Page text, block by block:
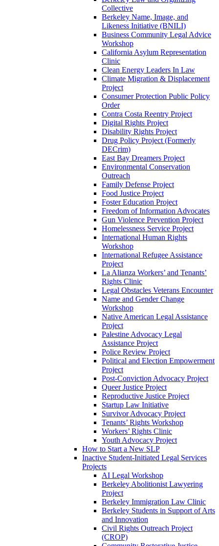
Collective
Berkeley Name, Image, and
Likeness Initiative (BNILI)
Business Community Legal Advice
Workshop
California Asylum Representation
Clinic
Clean Energy Leaders In Law
Climate Migration & Displacement
Project
Consumer Protection Public Policy
Order
Contra Costa Reentry Project
Digital Rights Project
Disability Rights Project
Drug Policy Project (Formerly
DECrim)
East Bay Dreamers Project
Environmental Conservation
Outreach
Family Defense Project
Food Justice Project
Foster Education Project
Freedom of Information Advocates
Gun Violence Prevention Project
Homelessness Service Project
International Human Rights
Workshop
International Refugee Assistance
Project
La Alianza Workers’ and Tenants’
Rights Clinic
Legal Obstacles Veterans Encounter
Name and Gender Change
Workshop
Native American Legal Assistance
Project
Palestine Advocacy Legal
Assistance Project
Police Review Project
Political and Election Empowerment
Project
Post-Conviction Advocacy Project
Queer Justice Project
Reproductive Justice Project
Startup Law Initiative
Survivor Advocacy Project
Tenants’ Rights Workshop
Workers’ Rights Clinic
Youth Advocacy Project
How to Start a New SLP
Inactive Student-Initiated Legal Services
Projects
AI Legal Workshop
Berkeley Abolitionist Lawyering
Project
Berkeley Immigration Law Clinic
Berkeley Students in Support of Arts
and Innovation
Civil Rights Outreach Project
(CROP)